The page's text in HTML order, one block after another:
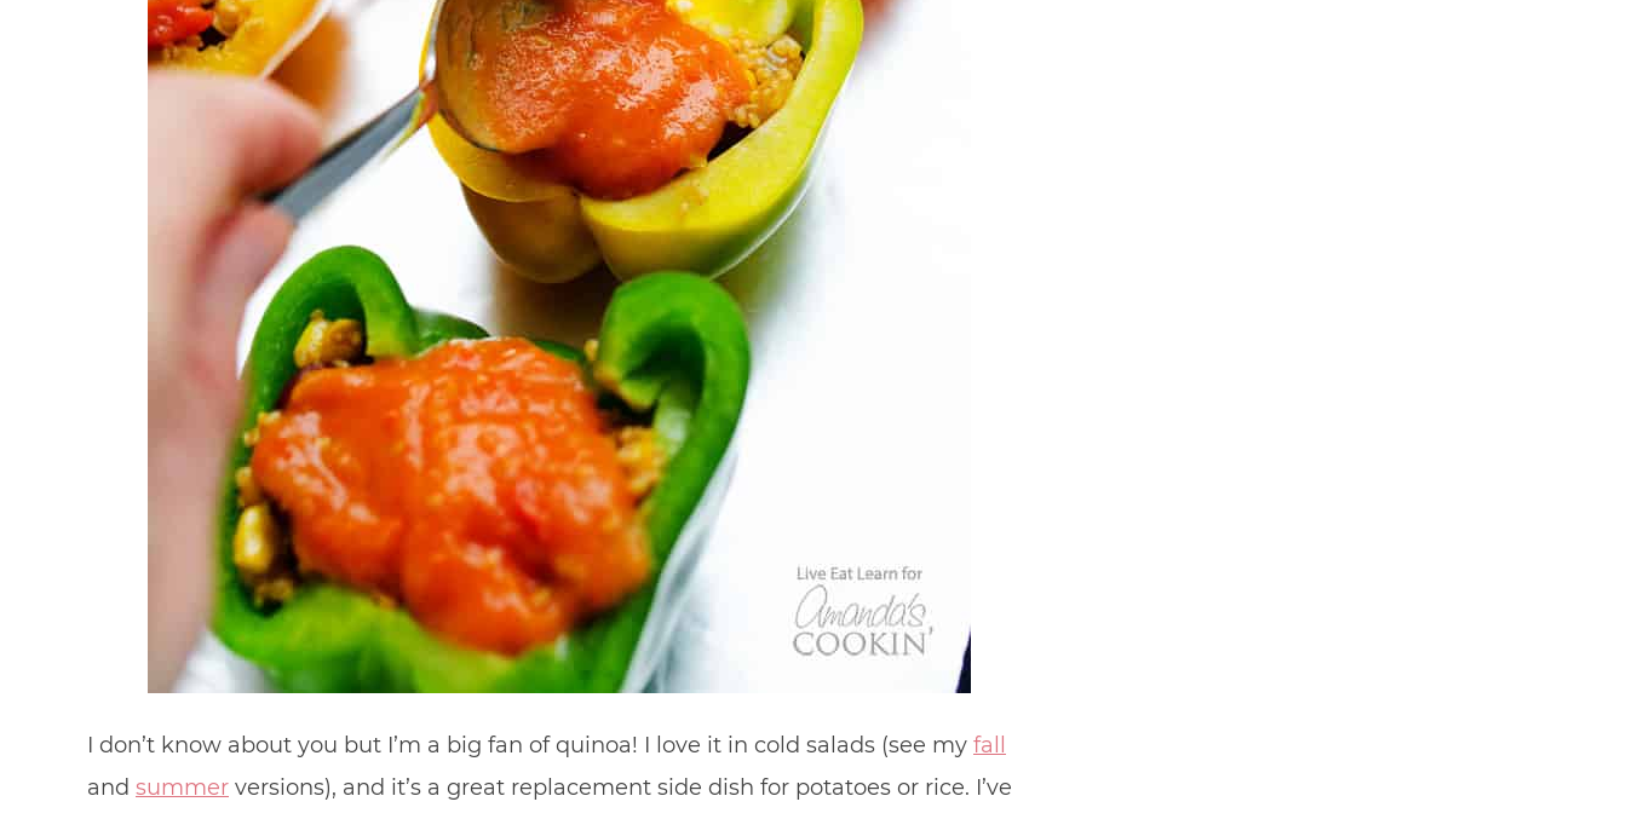
I don’t know about you but I’m a big fan of quinoa! I love it in cold salads (see my fall
and summer versions), and it’s a great replacement side dish for potatoes or rice. I’ve